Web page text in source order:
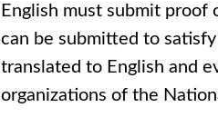
English must submit proof
can be submitted to
translated to English and
organizations of the